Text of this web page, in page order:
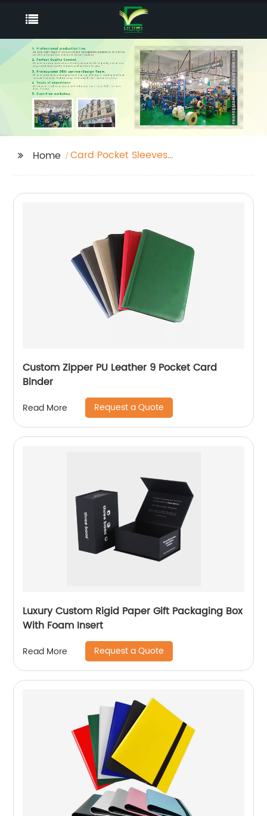
Home
Card Pocket Sleeves
Custom Zipper PU Leather 9 Pocket Card
Binder
Read More Request a Quote
Luxury Custom Rigid Paper Gift Packaging Box
With Foam Insert
Read More Request a Quote